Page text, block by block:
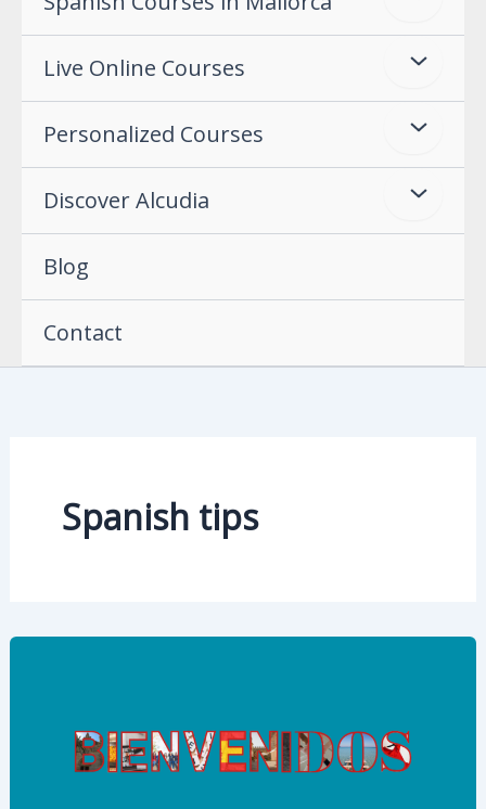
Live Online Courses
Personalized Courses
Discover Alcudia
Blog
Contact
Spanish tips